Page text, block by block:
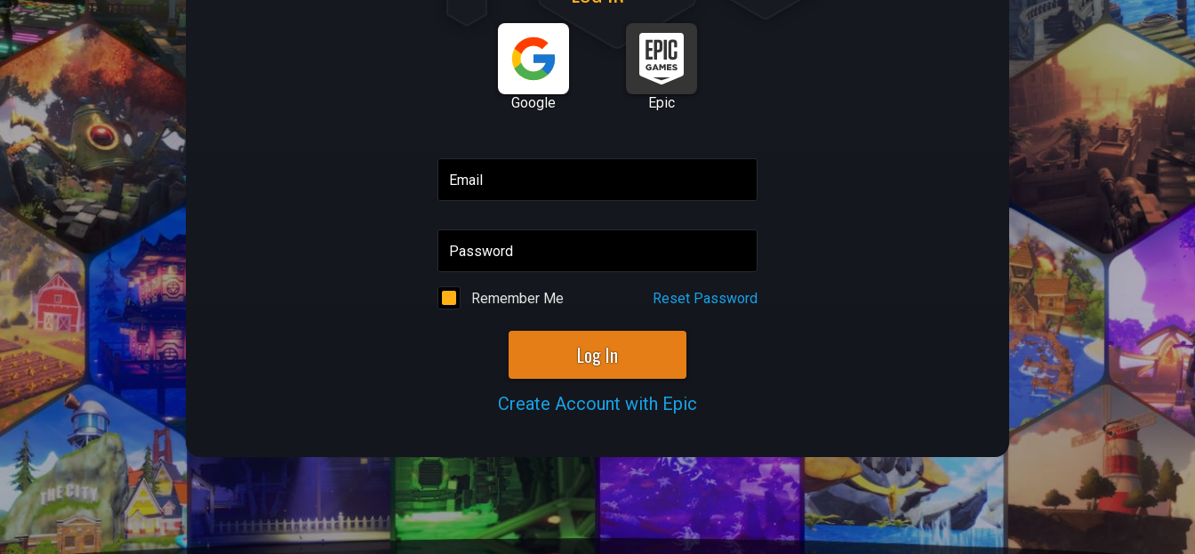
Google Epic
Email
Password
Remember Me Reset Password
Log In
Create Account with Epic